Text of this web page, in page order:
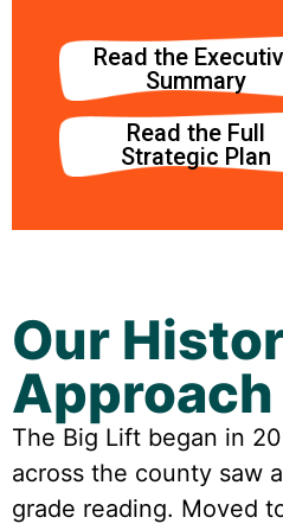
Read the
Summary
Read the Full
Strategic Plan
Our
Approach
The Big Lift began in
across the county saw
grade reading. Moved